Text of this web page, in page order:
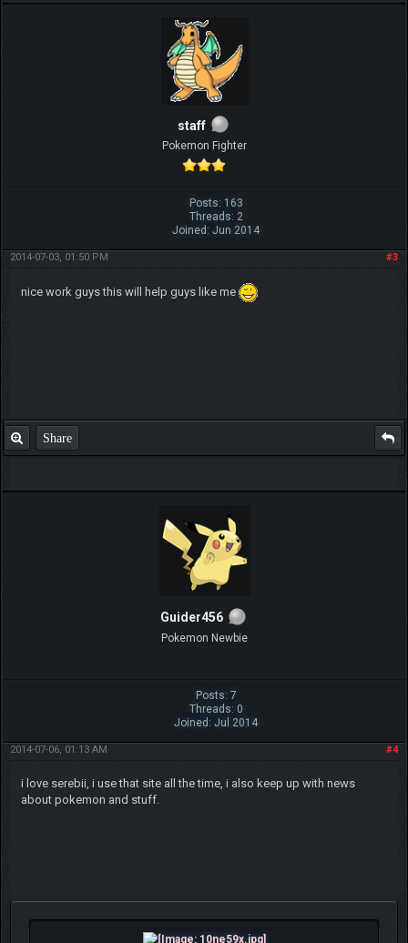
staff
Pokemon Fighter
Posts: 163
Threads: 2
Joined: Jun 2014
#3
2014-07-03, 01:50 PM
nice work guys this will help guys like me
Share
Guider456
Pokemon Newbie
Posts: 7
Threads: 0
Joined: Jul 2014
#4
2014-07-06, 01:13 AM
i love serebii, i use that site all the time, i also keep up with news
about pokemon and stuff.